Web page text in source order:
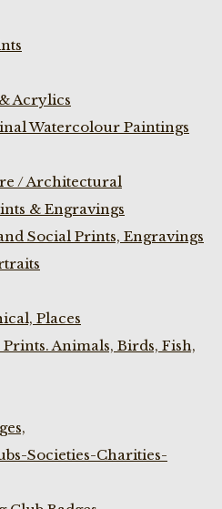
Acrylics
Watercolour Paintings
/ Architectural
& Engravings
Social Prints, Engravings
Places
Animals, Birds, Fish,
Societies-Charities-